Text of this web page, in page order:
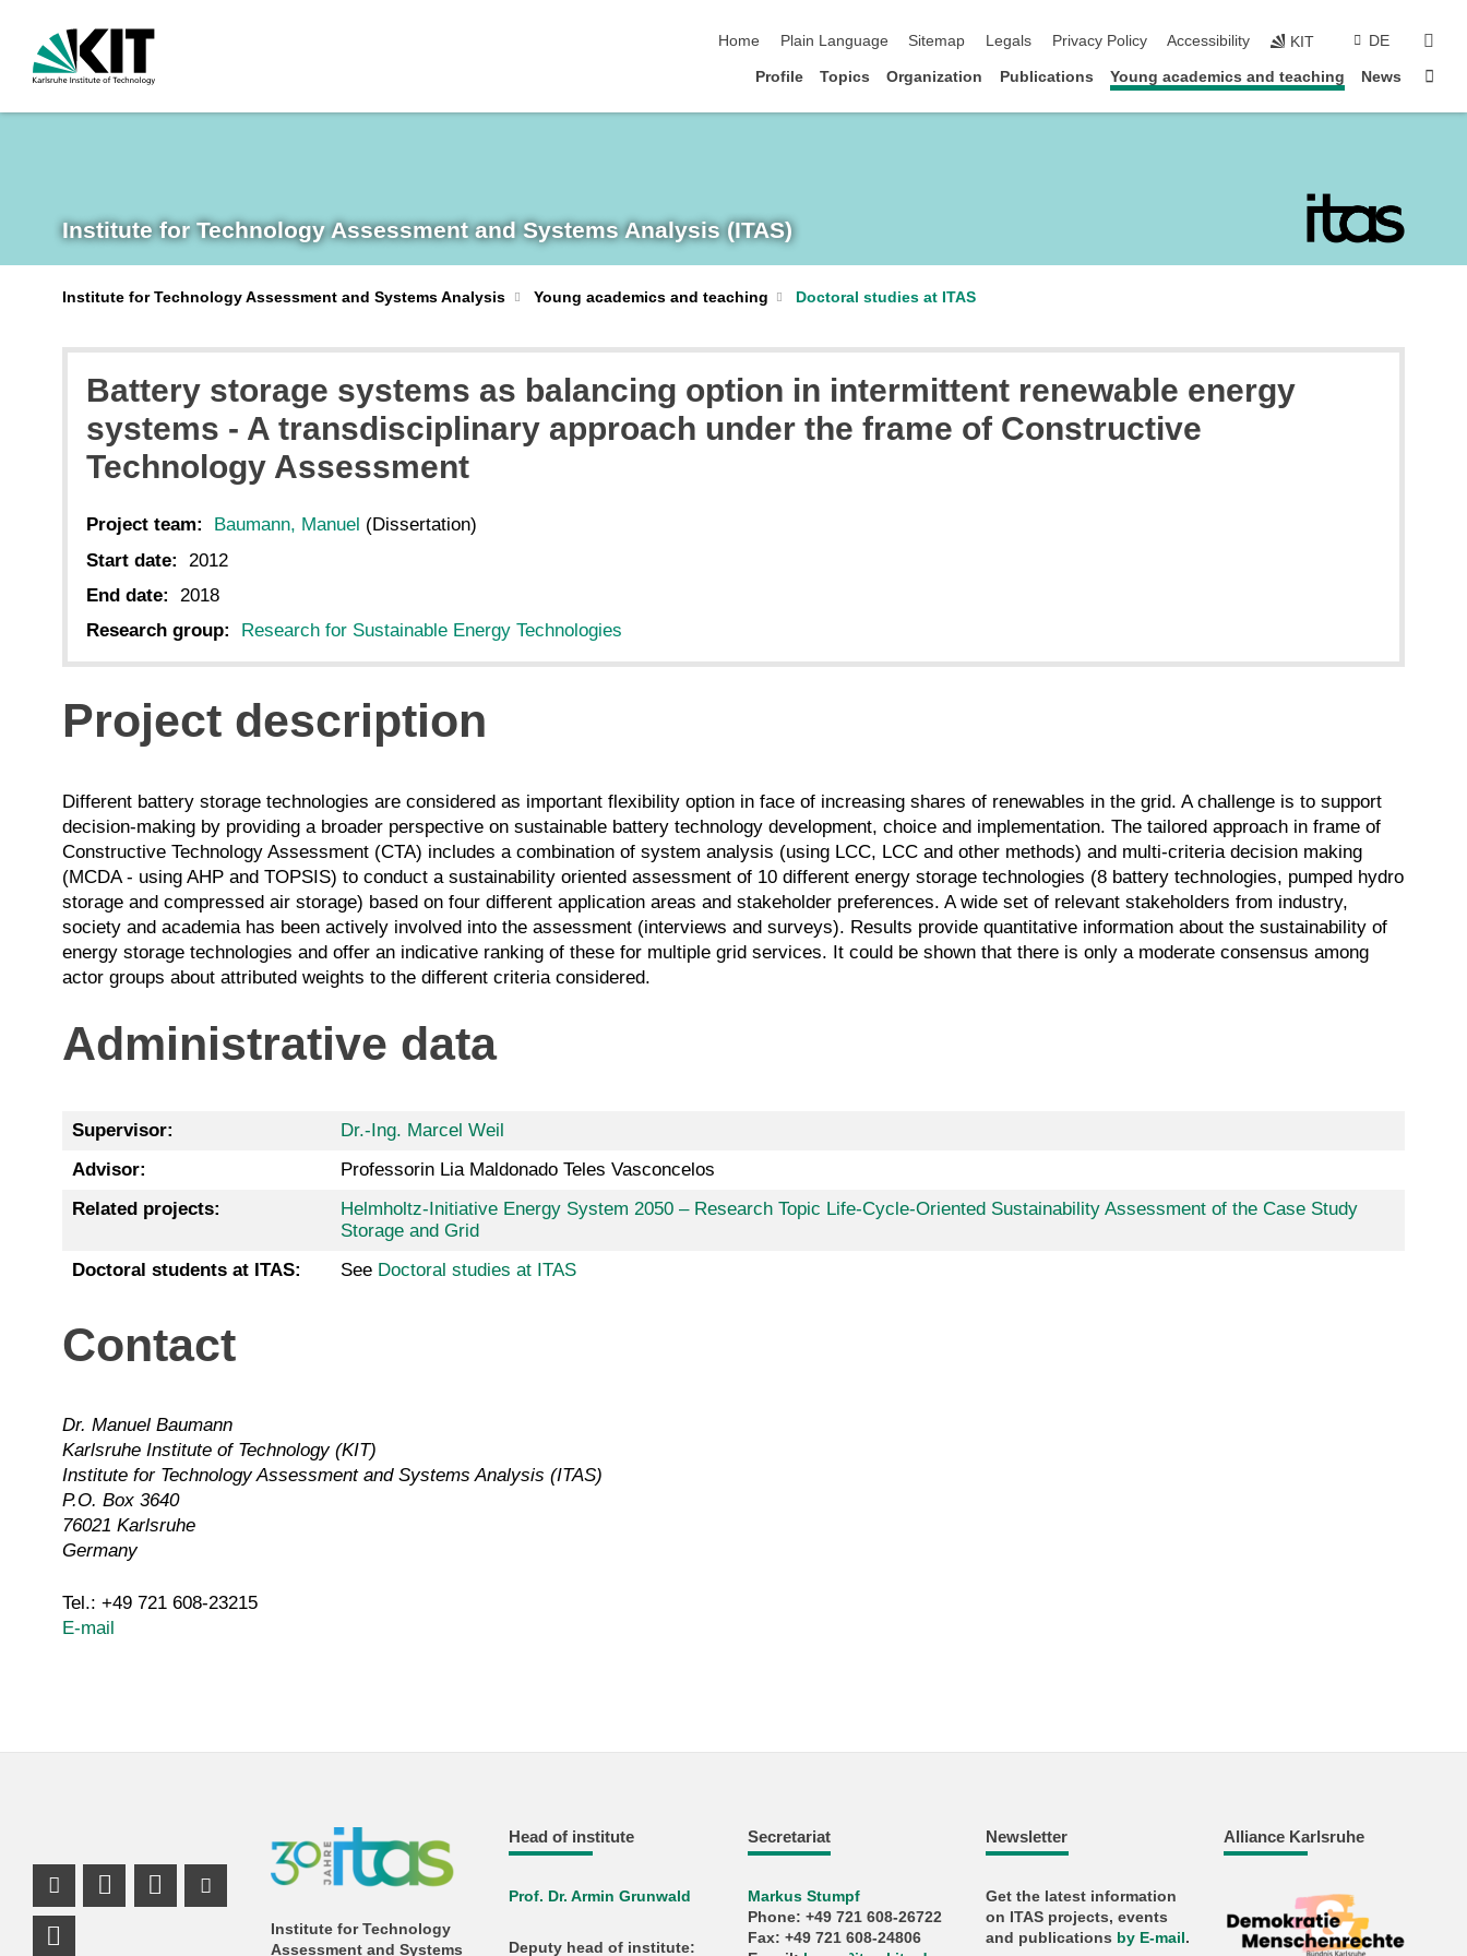
Home
Plain Language Sitemap Legals Privacy Policy Accessibility KIT DE
Profile Topics Organization Publications Young academics and teaching News
Institute for Technology Assessment and Systems Analysis (ITAS)
Institute for Technology Assessment and Systems Analysis Young academics and teaching Doctoral studies at ITAS
Battery storage systems as balancing option in intermittent renewable energy
systems - A transdisciplinary approach under the frame of Constructive
Technology Assessment
Project team: Baumann, Manuel (Dissertation)
Start date:
2012
End date:
2018
Research group:
Research for Sustainable Energy Technologies
Project description
Different battery storage technologies are considered as important flexibility option in face of increasing shares of renewables in the grid. A challenge is to support
decision-making by providing a broader perspective on sustainable battery technology development, choice and implementation. The tailored approach in frame of
Constructive Technology Assessment (CTA) includes a combination of system analysis (using LCC, LCC and other methods) and multi-criteria decision making
(MCDA - using AHP and TOPSIS) to conduct a sustainability oriented assessment of 10 different energy storage technologies (8 battery technologies, pumped hydro
storage and compressed air storage) based on four different application areas and stakeholder preferences. A wide set of relevant stakeholders from industry,
society and academia has been actively involved into the assessment (interviews and surveys). Results provide quantitative information about the sustainability of
energy storage technologies and offer an indicative ranking of these for multiple grid services. It could be shown that there is only a moderate consensus among
actor groups about attributed weights to the different criteria considered.
Administrative data
Supervisor:
Dr.-Ing. Marcel Weil
Advisor:
Professorin Lia Maldonado Teles Vasconcelos
Related projects:
Helmholtz-Initiative Energy System 2050 – Research Topic Life-Cycle-Oriented Sustainability Assessment of the Case Study
Storage and Grid
Doctoral students at ITAS:
See Doctoral studies at ITAS
Contact
Dr. Manuel Baumann
Karlsruhe Institute of Technology (KIT)
Institute for Technology Assessment and Systems Analysis (ITAS)
P.O. Box 3640
76021 Karlsruhe
Germany
Tel.: +49 721 608-23215
E-mail
Institute for Technology
Assessment and Systems
Head of institute
Prof. Dr. Armin Grunwald
Deputy head of institute:
Secretariat
Markus Stumpf
Phone: +49 721 608-26722
Fax: +49 721 608-24806
Newsletter
Get the latest information
on ITAS projects, events
and publications by E-mail.
Alliance Karlsruhe
Instagram Profile
Mastodon Profile
LinkedIn Profile
Youtube Profile